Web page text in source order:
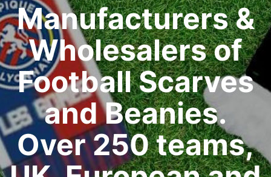
Manufacturers &
Wholesalers of
Football Scarves
and Beanies.
Over 250 teams,